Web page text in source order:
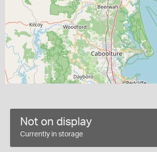
Not on display
Currently in storage